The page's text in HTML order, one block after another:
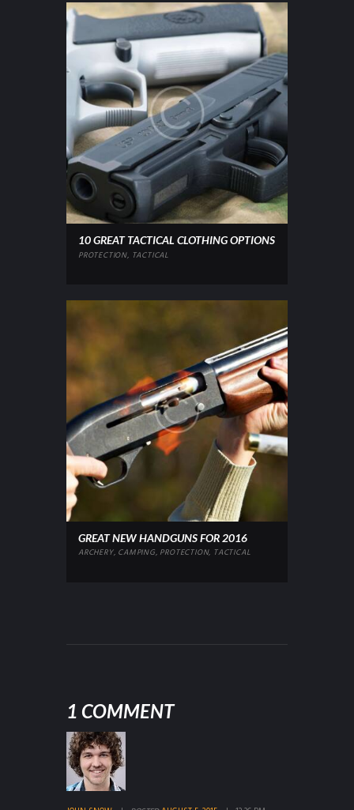
10 GREAT TACTICAL CLOTHING OPTIONS
PROTECTION, TACTICAL
GREAT NEW HANDGUNS FOR 2016
ARCHERY, CAMPING, PROTECTION, TACTICAL
1 COMMENT